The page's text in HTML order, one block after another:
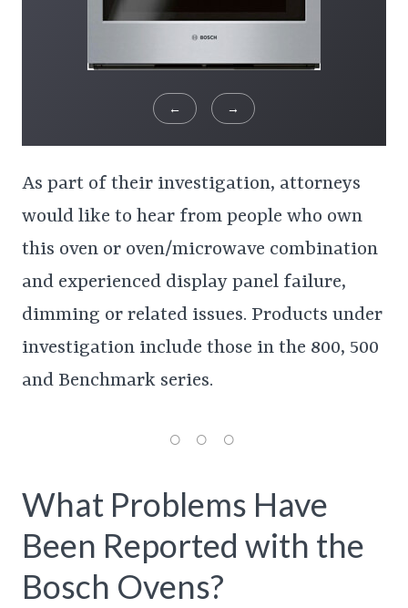
← →
As part of their investigation, attorneys
would like to hear from people who own
this oven or oven/microwave combination
and experienced display panel failure,
dimming or related issues. Products under
investigation include those in the 800, 500
and Benchmark series.
What Problems Have
Been Reported with the
Bosch Ovens?